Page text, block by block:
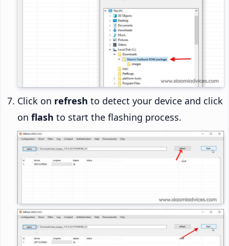
Click on refresh to detect your device and click
on flash to start the flashing process.